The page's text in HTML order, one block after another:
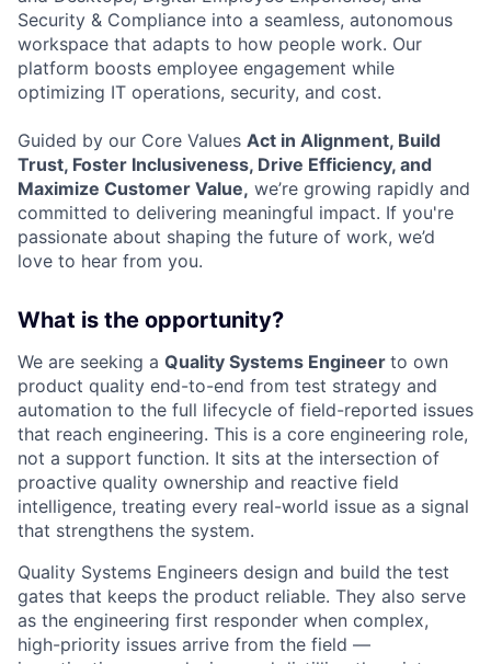
Security & Compliance into a seamless, autonomous
workspace that adapts to how people work. Our
platform boosts employee engagement while
optimizing IT operations, security, and cost.
Guided by our Core Values Act in Alignment, Build
Trust, Foster Inclusiveness, Drive Efficiency, and
Maximize Customer Value, we’re growing rapidly and
committed to delivering meaningful impact. If you're
passionate about shaping the future of work, we’d
love to hear from you.
What is the opportunity?
We are seeking a Quality Systems Engineer to own
product quality end-to-end from test strategy and
automation to the full lifecycle of field-reported issues
that reach engineering. This is a core engineering role,
not a support function. It sits at the intersection of
proactive quality ownership and reactive field
intelligence, treating every real-world issue as a signal
that strengthens the system.
Quality Systems Engineers design and build the test
gates that keeps the product reliable. They also serve
as the engineering first responder when complex,
high-priority issues arrive from the field —